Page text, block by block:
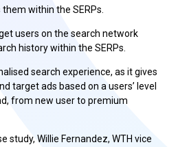
within the SERPs.
users on the search network
history within the SERPs.
search experience, as it gives
target ads based on a users’ level
from new user to premium
study, Willie Fernandez, WTH vice